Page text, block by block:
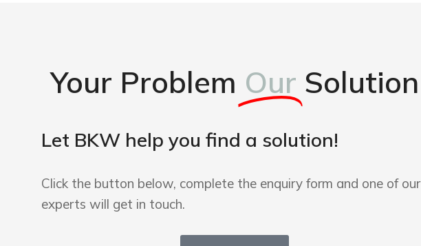
Your Problem Our Solution
Let BKW help you find a solution!
Click the button below, complete the enquiry form and one of our
experts will get in touch.